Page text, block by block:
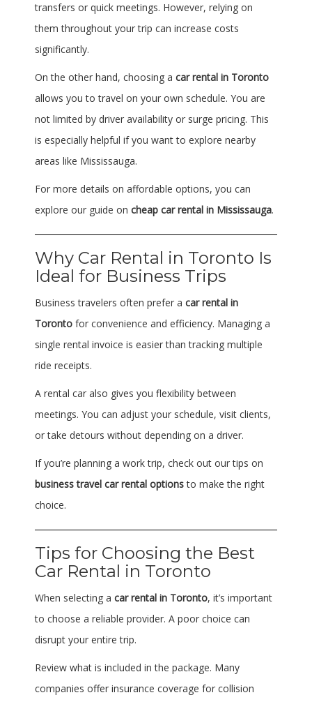
transfers or quick meetings. However, relying on
them throughout your trip can increase costs
significantly.
On the other hand, choosing a car rental in Toronto
allows you to travel on your own schedule. You are
not limited by driver availability or surge pricing. This
is especially helpful if you want to explore nearby
areas like Mississauga.
For more details on affordable options, you can
explore our guide on cheap car rental in Mississauga.
Why Car Rental in Toronto Is
Ideal for Business Trips
Business travelers often prefer a car rental in
Toronto for convenience and efficiency. Managing a
single rental invoice is easier than tracking multiple
ride receipts.
A rental car also gives you flexibility between
meetings. You can adjust your schedule, visit clients,
or take detours without depending on a driver.
If you’re planning a work trip, check out our tips on
business travel car rental optionsto make the right
choice.
Tips for Choosing the Best
Car Rental in Toronto
When selecting a car rental in Toronto, it’s important
to choose a reliable provider. A poor choice can
disrupt your entire trip.
Review what is included in the package. Many
companies offer insurance coverage for collision